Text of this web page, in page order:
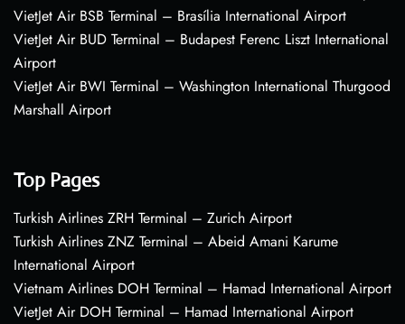
VietJet Air BSB Terminal – Brasília International Airport
VietJet Air BUD Terminal – Budapest Ferenc Liszt International
Airport
VietJet Air BWI Terminal – Washington International Thurgood
Marshall Airport
Top Pages
Turkish Airlines ZRH Terminal – Zurich Airport
Turkish Airlines ZNZ Terminal – Abeid Amani Karume
International Airport
Vietnam Airlines DOH Terminal – Hamad International Airport
VietJet Air DOH Terminal – Hamad International Airport